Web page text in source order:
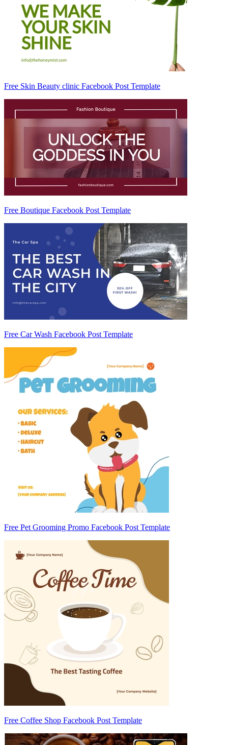
Free Skin Beauty clinic Facebook Post Template
Free Boutique Facebook Post Template
Free Car Wash Facebook Post Template
Free Pet Grooming Promo Facebook Post Template
Free Coffee Shop Facebook Post Template